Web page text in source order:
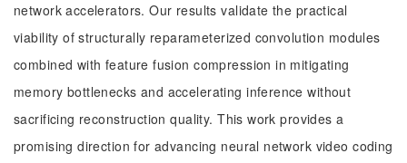
network accelerators. Our results validate the practical
viability of structurally reparameterized convolution modules
combined with feature fusion compression in mitigating
memory bottlenecks and accelerating inference without
sacrificing reconstruction quality. This work provides a
promising direction for advancing neural network video coding